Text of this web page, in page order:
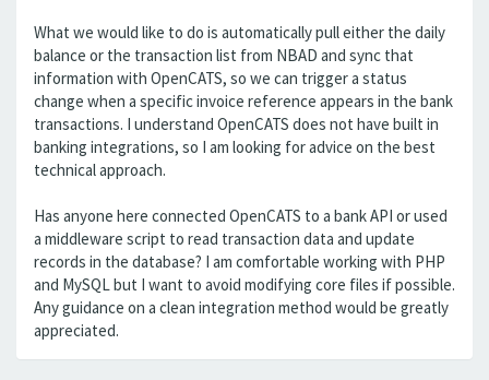
What we would like to do is automatically pull either the daily
balance or the transaction list from NBAD and sync that
information with OpenCATS, so we can trigger a status
change when a specific invoice reference appears in the bank
transactions. I understand OpenCATS does not have built in
banking integrations, so I am looking for advice on the best
technical approach.
Has anyone here connected OpenCATS to a bank API or used
a middleware script to read transaction data and update
records in the database? I am comfortable working with PHP
and MySQL but I want to avoid modifying core files if possible.
Any guidance on a clean integration method would be greatly
appreciated.